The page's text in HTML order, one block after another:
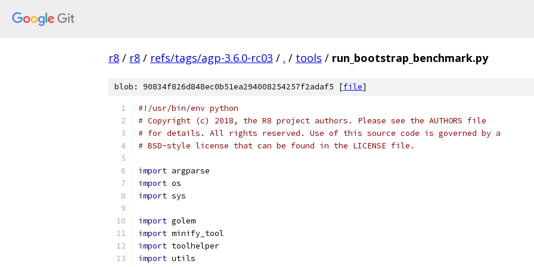
r8 / r8 / refs/tags/agp-3.6.0-rc03 / . / tools / run_bootstrap_benchmark.py
blob: 90834f826d848ec0b51ea294008254257f2adaf5 [file]
#!/usr/bin/env python
# Copyright (c) 2018, the R8 project authors. Please see the AUTHORS file
# for details. All rights reserved. Use of this source code is governed by a
# BSD-style license that can be found in the LICENSE file.
import argparse
import os
import sys
import golem
import minify_tool
import toolhelper
import utils